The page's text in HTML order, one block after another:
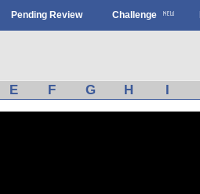
Pending Review Challenge
E F G H I